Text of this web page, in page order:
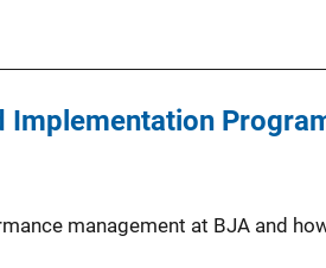
Implementation
management at BJA and